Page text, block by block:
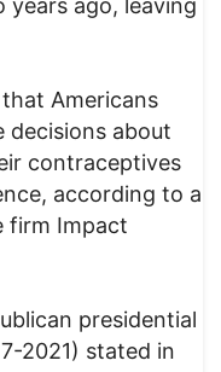
ago, leaving
Americans
decisions about
contraceptives
according to a
firm Impact
presidential
2021) stated in